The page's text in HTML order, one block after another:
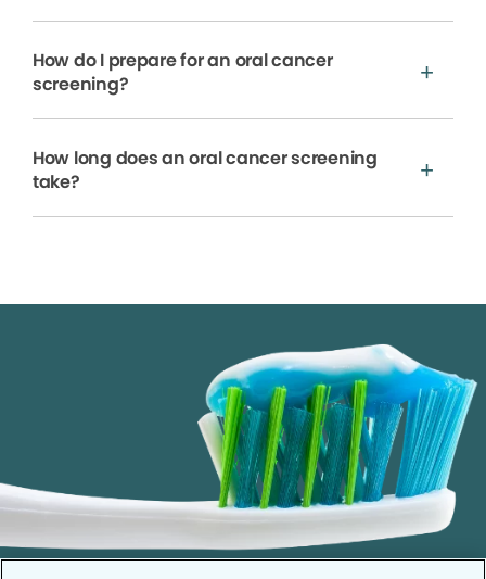
How do I prepare for an oral cancer
screening?
How long does an oral cancer screening
take?